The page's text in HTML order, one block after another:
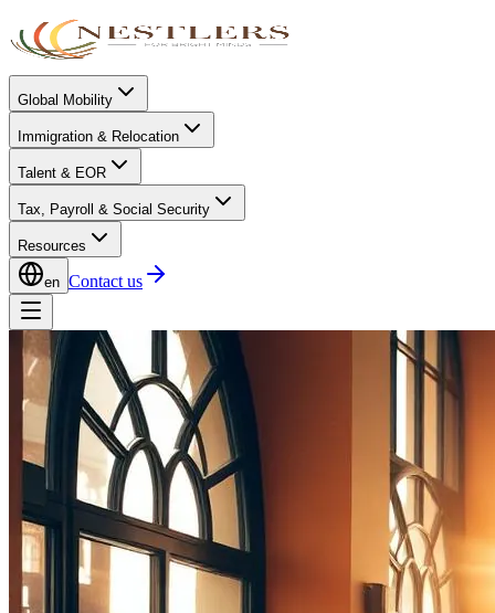
Global Mobility
Immigration & Relocation
Talent & EOR
Tax, Payroll & Social Security
Resources
en Contact us